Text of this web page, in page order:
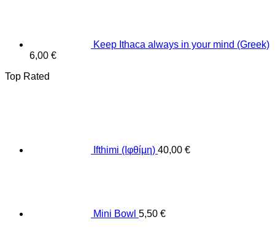
Keep Ithaca always in your mind (Greek)
6,00 €
Top Rated
Ifthimi (Ιφθίμη) 40,00 €
Mini Bowl 5,50 €